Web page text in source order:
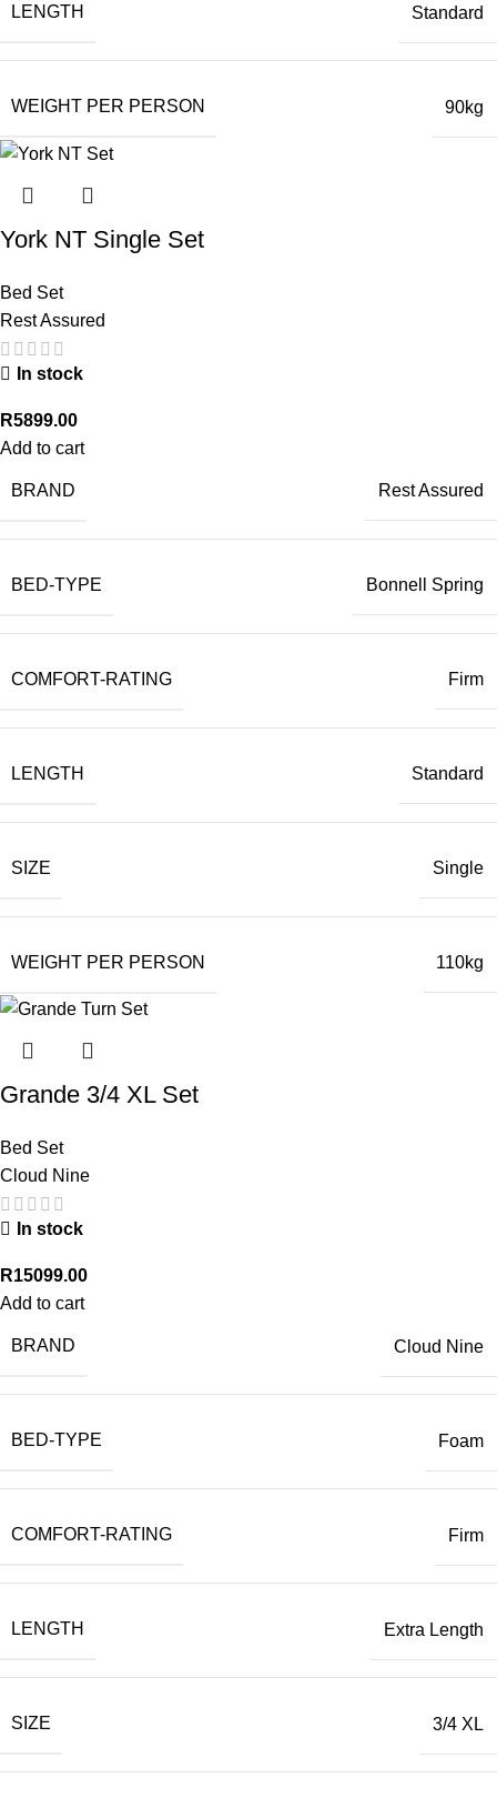
LENGTH Standard
WEIGHT PER PERSON 90kg
York NT Single Set
Bed Set
Rest Assured
In stock
R5899.00
Add to cart
BRAND Rest Assured
BED-TYPE Bonnell Spring
COMFORT-RATING Firm
LENGTH Standard
SIZE Single
WEIGHT PER PERSON 110kg
Grande 3/4 XL Set
Bed Set
Cloud Nine
In stock
R15099.00
Add to cart
BRAND Cloud Nine
BED-TYPE Foam
COMFORT-RATING Firm
LENGTH Extra Length
SIZE 3/4 XL